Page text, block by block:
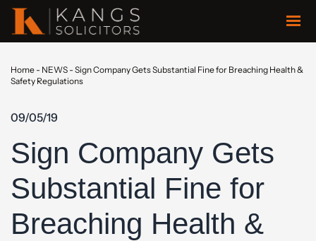
Home - NEWS - Sign Company Gets Substantial Fine for Breaching Health &
Safety Regulations
09/05/19
Sign Company Gets
Substantial Fine for
Breaching Health &